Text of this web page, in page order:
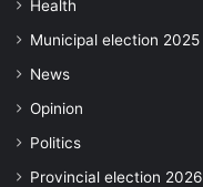
Health
Municipal election 2025
News
Opinion
Politics
Provincial election 2026